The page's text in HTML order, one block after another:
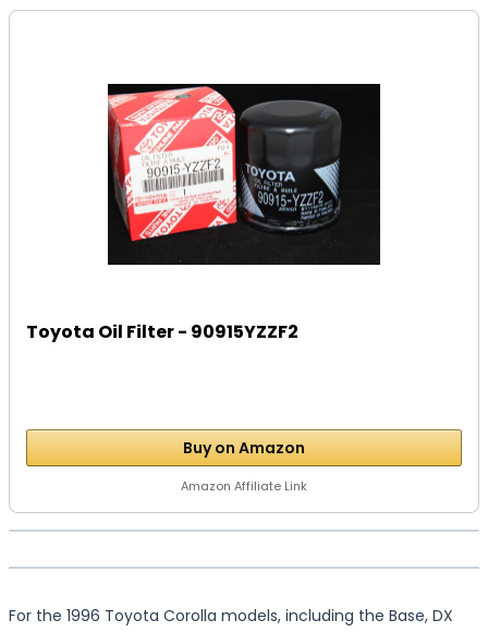
Toyota Oil Filter - 90915YZZF2
Buy on Amazon
Amazon Affiliate Link
For the 1996 Toyota Corolla models, including the Base, DX